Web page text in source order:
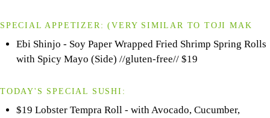
SPECIAL APPETIZER:(VERY SIMILAR TOTOJIMAK
Ebi Shinjo - Soy Paper Wrapped Fried Shrimp Spring Rolls
with Spicy Mayo (Side) //gluten-free// $19
TODAY'S SPECIAL SUSHI:
$19 Lobster Tempra Roll - with Avocado, Cucumber,